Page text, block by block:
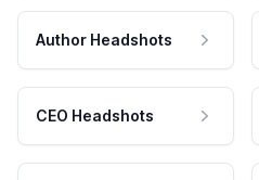
Author Headshots
CEO Headshots